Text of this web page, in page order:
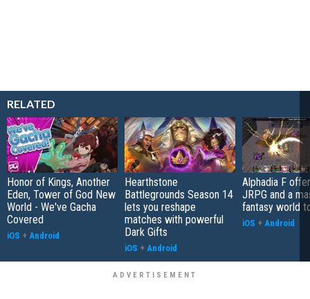
RELATED
Honor of Kings, Another
Eden, Tower of God New
World - We've Gacha
Covered
iOS + Android
Hearthstone
Battlegrounds Season 14
lets you reshape
matches with powerful
Dark Gifts
iOS + Android
Alphadia F
JRPG and a
fantasy world
iOS + Android